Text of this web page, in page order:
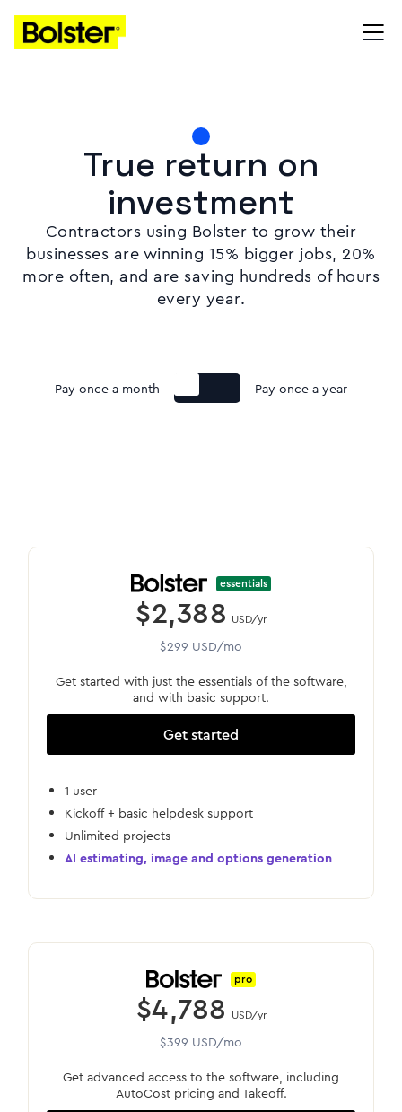
True return on
investment
Contractors using Bolster to grow their
businesses are winning 15% bigger jobs, 20%
more often, and are saving hundreds of hours
every year.
Pay once a month Pay once a year
essentials
$2,388 USD/yr
$299 USD/mo
Get started with just the essentials of the software,
and with basic support.
Get started
1 user
Kickoff + basic helpdesk support
Unlimited projects
AI estimating, image and options generation
pro
$4,788 USD/yr
$399 USD/mo
Get advanced access to the software, including
AutoCost pricing and Takeoff.